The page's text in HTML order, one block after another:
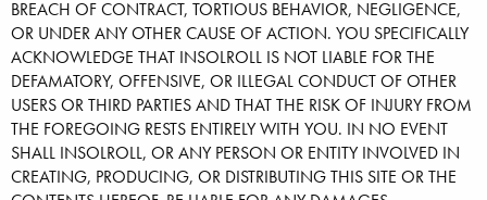
BREACH OF CONTRACT, TORTIOUS BEHAVIOR, NEGLIGENCE,
OR UNDER ANY OTHER CAUSE OF ACTION. YOU SPECIFICALLY
ACKNOWLEDGE THAT INSOLROLL IS NOT LIABLE FOR THE
DEFAMATORY, OFFENSIVE, OR ILLEGAL CONDUCT OF OTHER
USERS OR THIRD PARTIES AND THAT THE RISK OF INJURY FROM
THE FOREGOING RESTS ENTIRELY WITH YOU. IN NO EVENT
SHALL INSOLROLL, OR ANY PERSON OR ENTITY INVOLVED IN
CREATING, PRODUCING, OR DISTRIBUTING THIS SITE OR THE